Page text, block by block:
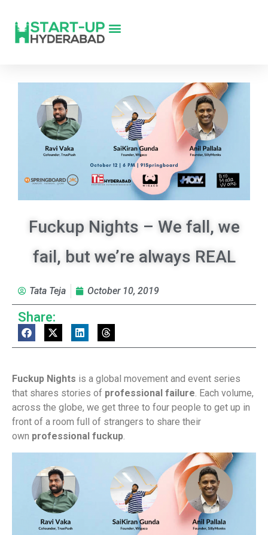
Fuckup Nights – We fall, we
fail, but we’re always REAL
Tata Teja October 10, 2019
Share:
Fuckup Nights is a global movement and event series
that shares stories of professional failure. Each volume,
across the globe, we get three to four people to get up in
front of a room full of strangers to share their
own professional fuckup.